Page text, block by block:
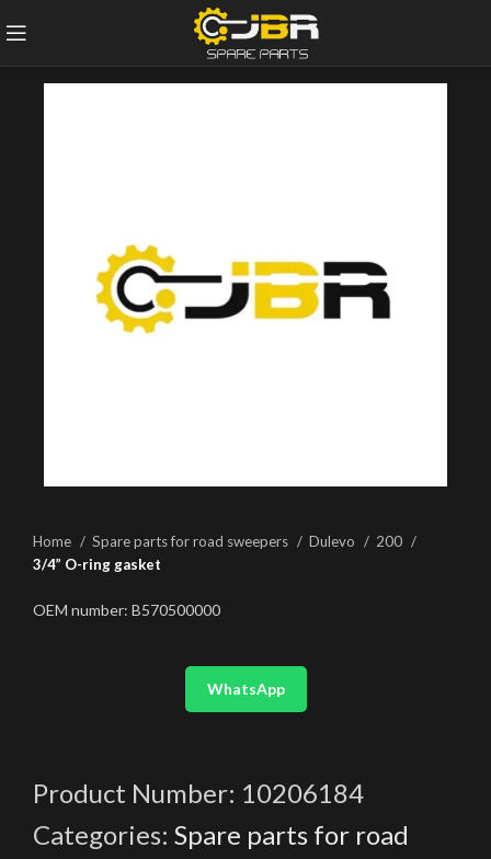
Home Spare parts for road sweepers Dulevo
200
3/4” O-ring gasket
OEM number: B570500000
WhatsApp
Product Number: 10206184
Categories: Spare parts for road